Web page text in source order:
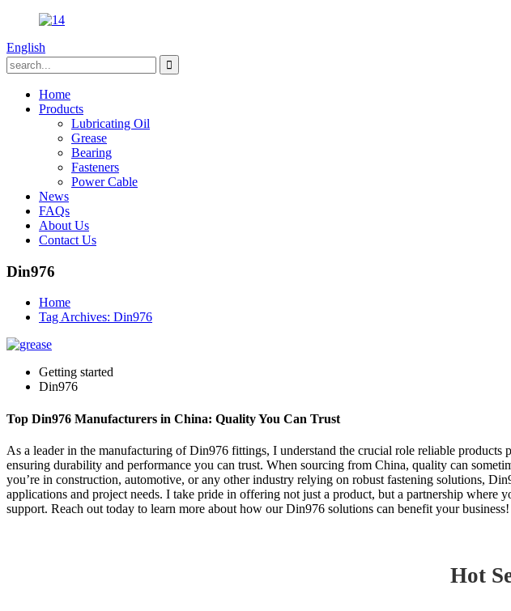
English
Home
Products
Lubricating Oil
Grease
Bearing
Fasteners
Power Cable
News
FAQs
About Us
Contact Us
Din976
Home
Tag Archives: Din976
Getting started
Din976
Top Din976 Manufacturers in China: Quality You Can Trust
As a leader in the manufacturing of Din976 fittings, I understand the crucial role reliable
ensuring durability and performance you can trust. When sourcing from China, quality can
you’re in construction, automotive, or any other industry relying on robust fastening solutions,
applications and project needs. I take pride in offering not just a product, but a partnership
support. Reach out today to learn more about how our Din976 solutions can benefit your business!
Hot